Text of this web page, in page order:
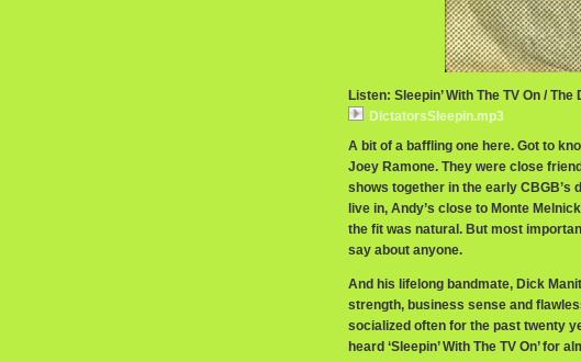
Listen: Sleepin’ With The TV On /
DictatorsSleepin.mp3
A bit of a baffling one here. Got to
Joey Ramone. They were close
shows together in the early CBGB’s
live in, Andy’s close to Monte
the fit was natural. But most
say about anyone.
And his lifelong bandmate, Dick
strength, business sense and
socialized often for the past twenty
heard ‘Sleepin’ With The TV On’ for